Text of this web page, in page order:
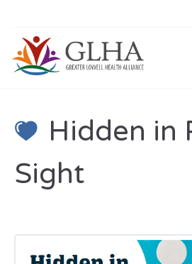
Hidden in
Sight